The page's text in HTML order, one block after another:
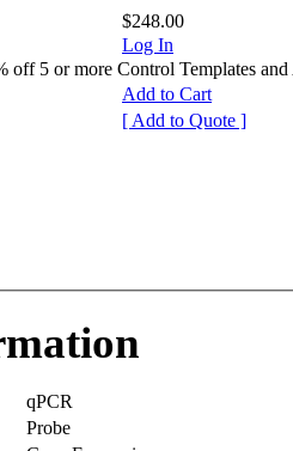
$248.00
Log In
5 or more Control Templates and
Add to Cart
[ Add to Quote ]
qPCR
Probe